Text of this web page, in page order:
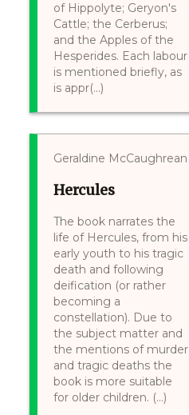
of Hippolyte; Geryon's
Cattle; the Cerberus;
and the Apples of the
Hesperides. Each labour
is mentioned briefly, as
is appr(...)
Geraldine McCaughrean
Hercules
The book narrates the
life of Hercules, from his
early youth to his tragic
death and following
deification (or rather
becoming a
constellation). Due to
the subject matter and
the mentions of murder
and tragic deaths the
book is more suitable
for older children. (...)